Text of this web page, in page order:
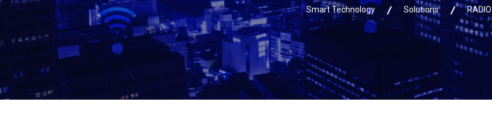
Smart Technology Solutions RADIO